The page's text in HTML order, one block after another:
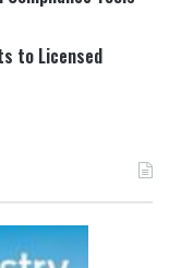
to Licensed